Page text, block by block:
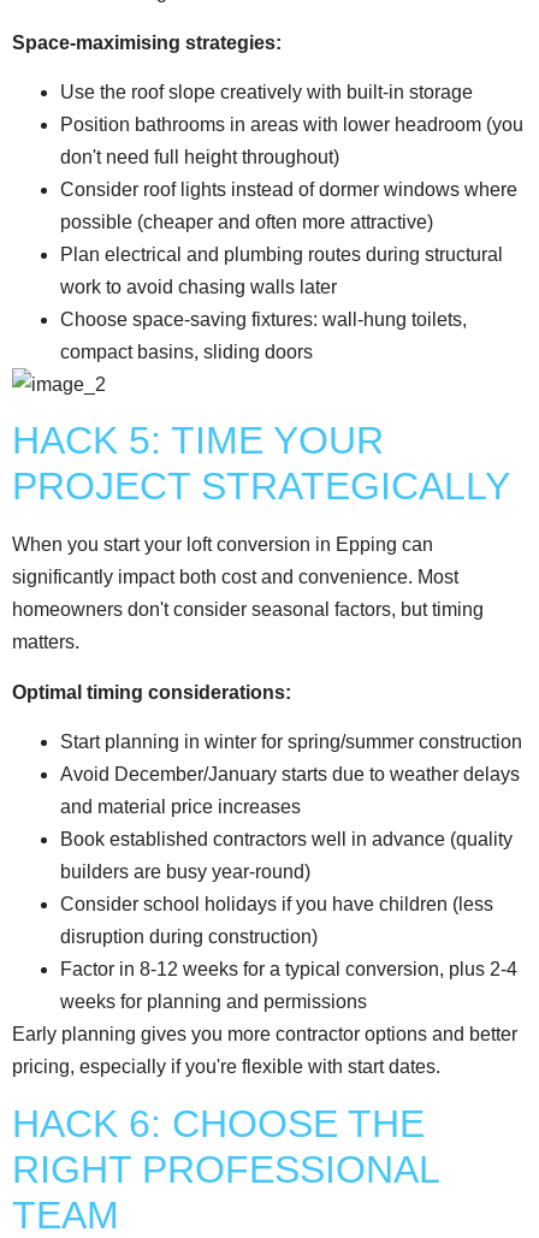
Space-maximising strategies:
Use the roof slope creatively with built-in storage
Position bathrooms in areas with lower headroom (you
don't need full height throughout)
Consider roof lights instead of dormer windows where
possible (cheaper and often more attractive)
Plan electrical and plumbing routes during structural
work to avoid chasing walls later
Choose space-saving fixtures: wall-hung toilets,
compact basins, sliding doors
HACK 5: TIME YOUR
PROJECT STRATEGICALLY
When you start your loft conversion in Epping can
significantly impact both cost and convenience. Most
homeowners don't consider seasonal factors, but timing
matters.
Optimal timing considerations:
Start planning in winter for spring/summer construction
Avoid December/January starts due to weather delays
and material price increases
Book established contractors well in advance (quality
builders are busy year-round)
Consider school holidays if you have children (less
disruption during construction)
Factor in 8-12 weeks for a typical conversion, plus 2-4
weeks for planning and permissions
Early planning gives you more contractor options and better
pricing, especially if you're flexible with start dates.
HACK 6: CHOOSE THE
RIGHT PROFESSIONAL
TEAM